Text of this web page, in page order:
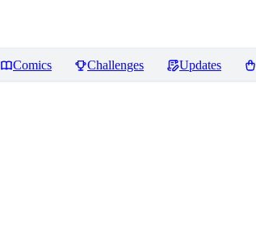
Comics Challenges Updates